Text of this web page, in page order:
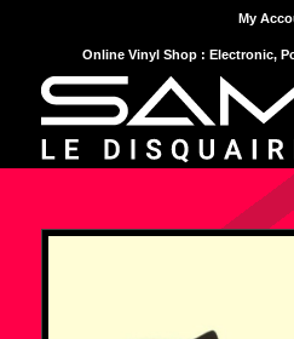
My
Online Vinyl Shop : Electronic,